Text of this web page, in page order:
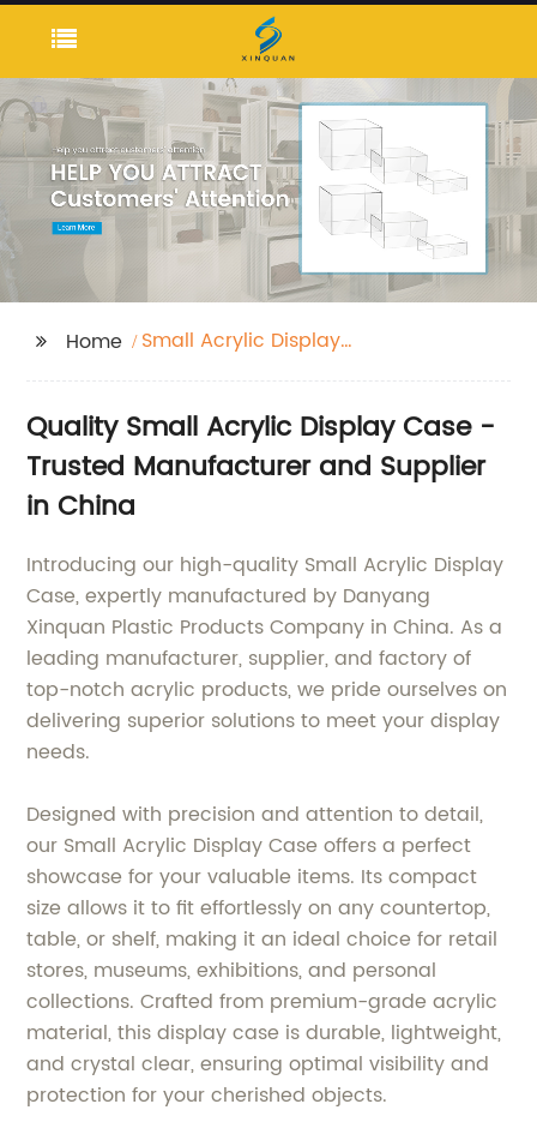
Home
Small Acrylic Display
Quality Small Acrylic Display Case -
Trusted Manufacturer and Supplier
in China
Introducing our high-quality Small Acrylic Display
Case, expertly manufactured by Danyang
Xinquan Plastic Products Company in China. As a
leading manufacturer, supplier, and factory of
top-notch acrylic products, we pride ourselves on
delivering superior solutions to meet your display
needs.
Designed with precision and attention to detail,
our Small Acrylic Display Case offers a perfect
showcase for your valuable items. Its compact
size allows it to fit effortlessly on any countertop,
table, or shelf, making it an ideal choice for retail
stores, museums, exhibitions, and personal
collections. Crafted from premium-grade acrylic
material, this display case is durable, lightweight,
and crystal clear, ensuring optimal visibility and
protection for your cherished objects.